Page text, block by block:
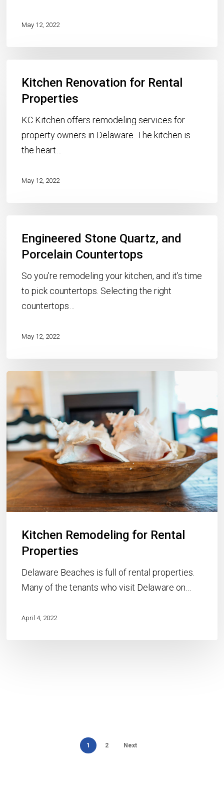
Home?
May 12, 2022
Renovation
Properties
Kitchen Renovation for Rental
Properties
KC Kitchen offers remodeling services for
property owners in Delaware. The kitchen is
the heart…
May 12, 2022
Stone
Quartz,
Porcelain
Countertops
Engineered Stone Quartz, and
Porcelain Countertops
So you’re remodeling your kitchen, and it’s time
to pick countertops. Selecting the right
countertops…
May 12, 2022
Remodeling
for
Rental
Properties
Kitchen Remodeling for Rental
Properties
Delaware Beaches is full of rental properties.
Many of the tenants who visit Delaware on…
April 4, 2022
1 2 Next